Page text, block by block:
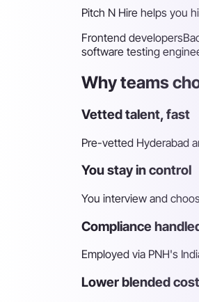
Pitch N Hire helps you
Frontend developers
software testing
Why teams
Vetted talent, fast
Pre-vetted Hyderabad
You stay in control
You interview and
Compliance
Employed via PNH's
Lower blended cost